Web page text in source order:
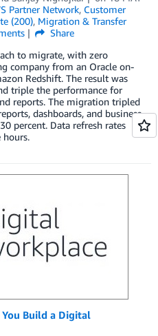
Partner Network, Customer
(200), Migration & Transfer
Share
to migrate, with zero
company from an Oracle on-
Redshift. The result was
triple the performance for
reports. The migration tripled
dashboards, and business
percent. Data refresh rates
Build a Digital